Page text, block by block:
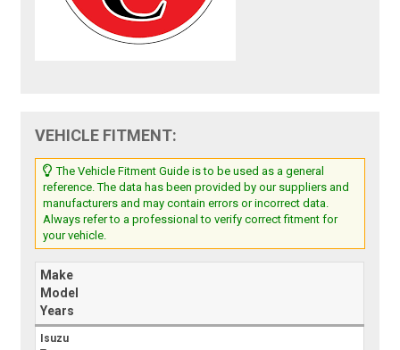
VEHICLE FITMENT:
The Vehicle Fitment Guide is to be used as a general
reference. The data has been provided by our suppliers and
manufacturers and may contain errors or incorrect data.
Always refer to a professional to verify correct fitment for
your vehicle.
Make
Model
Years
Isuzu